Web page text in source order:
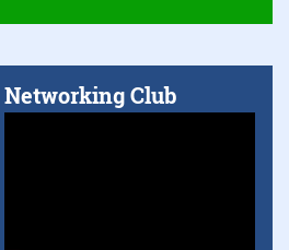
Networking Club